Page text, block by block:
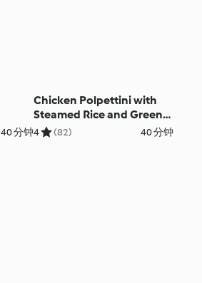
40 分钟
Chicken Polpettini with
Steamed Rice and Green
Beans
4 (82) 40 分钟